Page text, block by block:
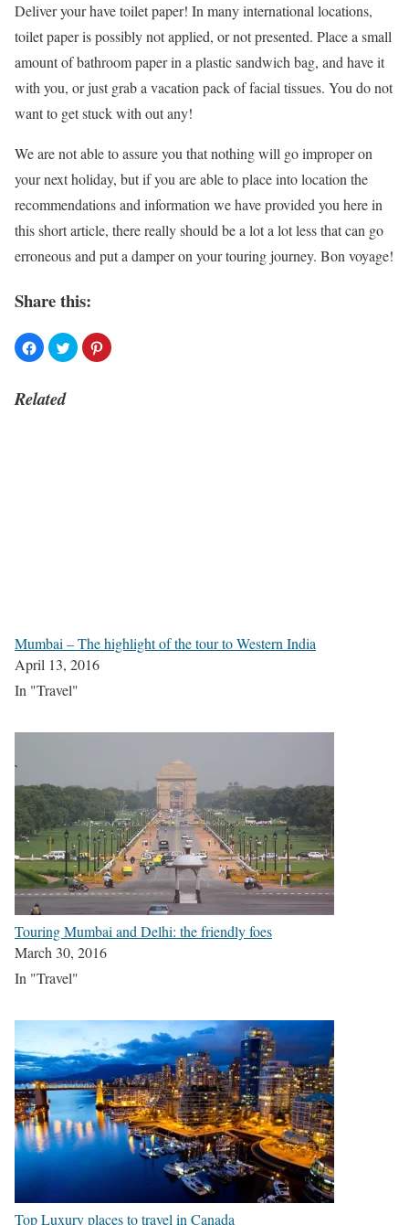
Deliver your have toilet paper! In many international locations,
toilet paper is possibly not applied, or not presented. Place a small
amount of bathroom paper in a plastic sandwich bag, and have it
with you, or just grab a vacation pack of facial tissues. You do not
want to get stuck with out any!
We are not able to assure you that nothing will go improper on
your next holiday, but if you are able to place into location the
recommendations and information we have provided you here in
this short article, there really should be a lot a lot less that can go
erroneous and put a damper on your touring journey. Bon voyage!
Share this:
Related
Mumbai – The highlight of the tour to Western India
April 13, 2016
In "Travel"
Touring Mumbai and Delhi: the friendly foes
March 30, 2016
In "Travel"
Top Luxury places to travel in Canada